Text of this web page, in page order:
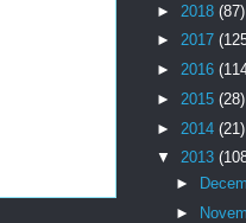
► 2018 (87)
► 2017
► 2016
► 2015 (28)
► 2014 (21)
▼ 2013
►
►